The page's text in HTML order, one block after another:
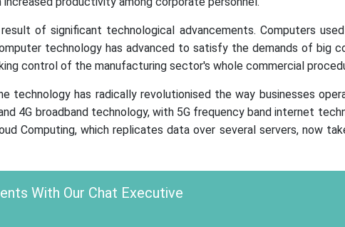
of significant technological advancements. Computers
technology has advanced to satisfy the demands of big
control of the manufacturing sector's whole commercial
technology has radically revolutionised the way businesses
4G broadband technology, with 5G frequency band internet
Computing, which replicates data over several servers, now
With Our Chat Executive